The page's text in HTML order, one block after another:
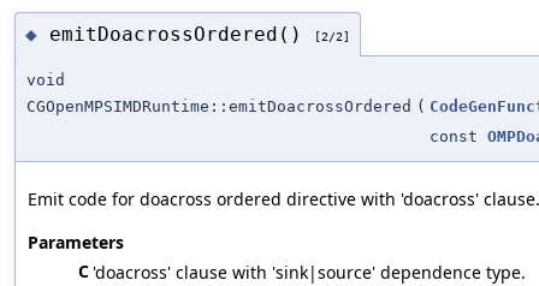
◆ emitDoacrossOrdered() [2/2]
void
CGOpenMPSIMDRuntime::emitDoacrossOrdered (
const
Emit code for doacross ordered directive with 'doacross' clause.
Parameters
C 'doacross' clause with 'sink|source' dependence type.